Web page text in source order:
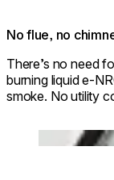
No flue, no
There’s no need
burning liquid e-
smoke. No utility
Loading